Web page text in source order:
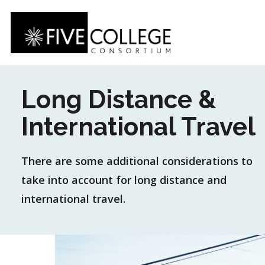
Skip
main
content
Long Distance &
International Travel
There are some additional considerations to
take into account for long distance and
international travel.